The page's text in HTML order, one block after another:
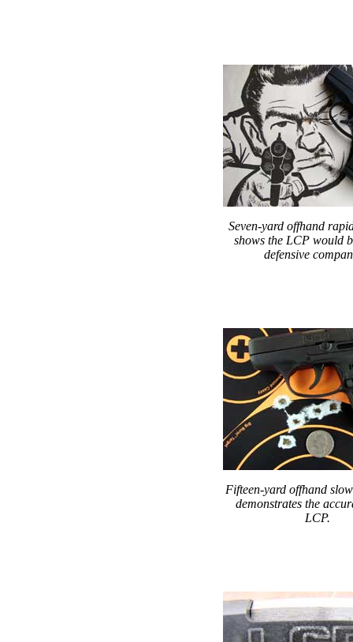
Seven-yard offhand
shows the LCP would
defensive
Fifteen-yard offhand
demonstrates the
LCP.